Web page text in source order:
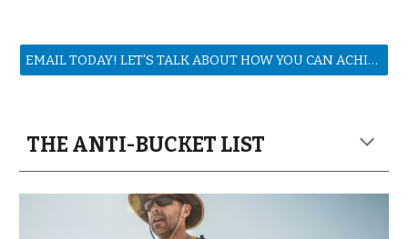
EMAIL TODAY! LET'S TALK ABOUT HOW YOU CAN ACHIEVE YOUR GOALS!
THE ANTI-BUCKET LIST